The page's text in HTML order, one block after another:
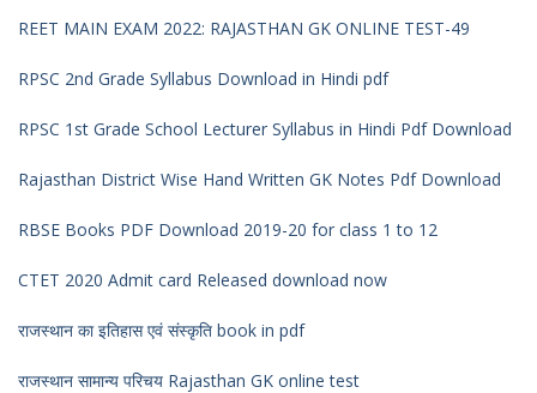
REET MAIN EXAM 2022: RAJASTHAN GK ONLINE TEST-49
RPSC 2nd Grade Syllabus Download in Hindi pdf
RPSC 1st Grade School Lecturer Syllabus in Hindi Pdf Download
Rajasthan District Wise Hand Written GK Notes Pdf Download
RBSE Books PDF Download 2019-20 for class 1 to 12
CTET 2020 Admit card Released download now
राजस्थान का इतिहास एवं संस्कृति book in pdf
राजस्थान सामान्य परिचय Rajasthan GK online test